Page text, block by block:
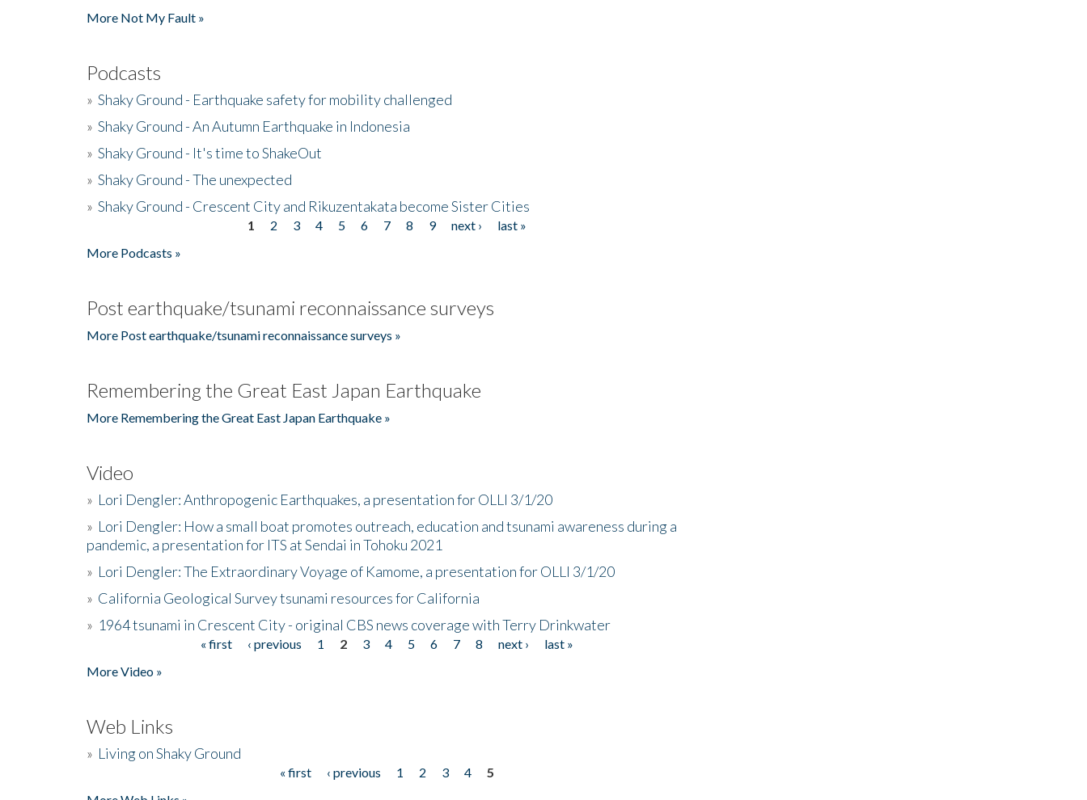
More Not My Fault »
Podcasts
» Shaky Ground - Earthquake safety for mobility challenged
» Shaky Ground - An Autumn Earthquake in Indonesia
» Shaky Ground - It's time to ShakeOut
» Shaky Ground - The unexpected
» Shaky Ground - Crescent City and Rikuzentakata become Sister Cities
1 2 3 4 5 6 7 8 9 next ›
last »
More Podcasts »
Post earthquake/tsunami reconnaissance surveys
More Post earthquake/tsunami reconnaissance surveys »
Remembering the Great East Japan Earthquake
More Remembering the Great East Japan Earthquake »
Video
» Lori Dengler: Anthropogenic Earthquakes, a presentation for OLLI 3/1/20
» Lori Dengler: How a small boat promotes outreach, education and tsunami awareness during a
pandemic, a presentation for ITS at Sendai in Tohoku 2021
» Lori Dengler: The Extraordinary Voyage of Kamome, a presentation for OLLI 3/1/20
» California Geological Survey tsunami resources for California
» 1964 tsunami in Crescent City - original CBS news coverage with Terry Drinkwater
« first ‹ previous 1 2 3 4 5 6 7 8 next ›
last »
More Video »
Web Links
» Living on Shaky Ground
« first ‹ previous 1 2 3 4
5